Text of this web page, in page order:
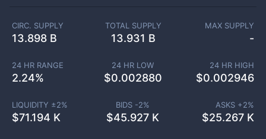
CIRC. SUPPLY
13.898 B
TOTAL SUPPLY
13.931 B
MAX SUPPLY
-
24 HR RANGE
2.24%
24 HR LOW
$0.002880
24 HR HIGH
$0.002946
LIQUIDITY ±2%
$71.194 K
BIDS -2%
$45.927 K
ASKS +2%
$25.267 K